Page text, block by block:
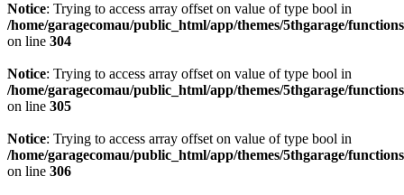
Notice: Trying to access array offset on value of type bool in
/home/garagecomau/public_html/app/themes/5thgarage/
on line 304
Notice: Trying to access array offset on value of type bool in
/home/garagecomau/public_html/app/themes/5thgarage/
on line 305
Notice: Trying to access array offset on value of type bool in
/home/garagecomau/public_html/app/themes/5thgarage/
on line 306